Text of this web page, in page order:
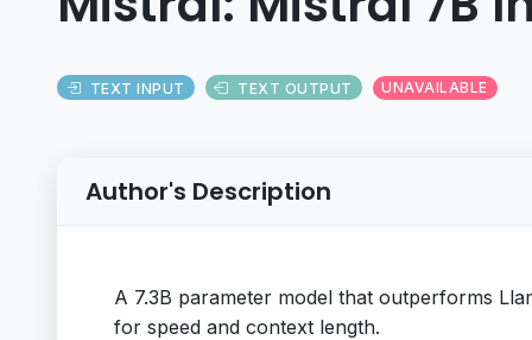
TEXT INPUT TEXT OUTPUT UNAVAILABLE
Author's Description
A 7.3B parameter model that outperforms
for speed and context length.